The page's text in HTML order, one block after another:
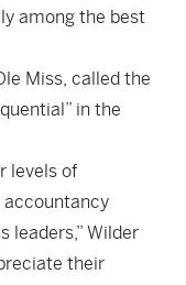
among the best
Miss, called the
in the
levels of
accountancy
leaders,” Wilder
their